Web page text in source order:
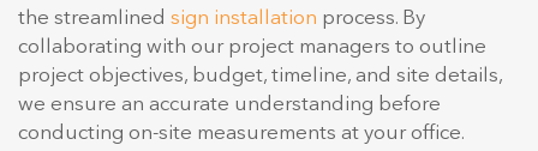
the streamlined sign installation process. By
collaborating with our project managers to outline
project objectives, budget, timeline, and site details,
we ensure an accurate understanding before
conducting on-site measurements at your office.